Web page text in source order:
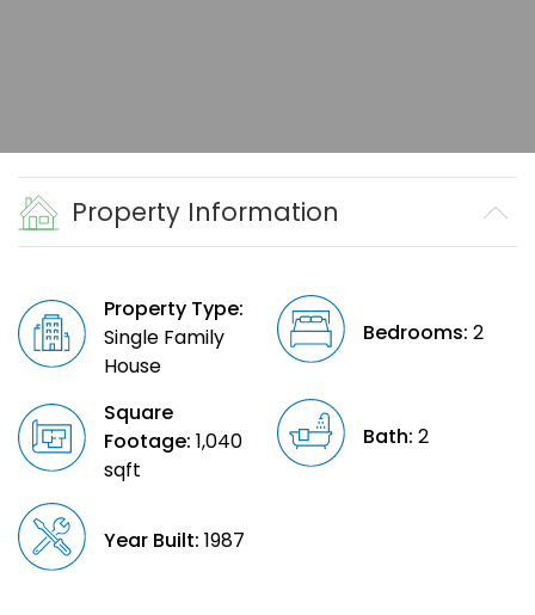
Property Information
Property Type:
Single Family
House
Bedrooms: 2
Square
Footage: 1,040
sqft
Bath: 2
Year Built: 1987